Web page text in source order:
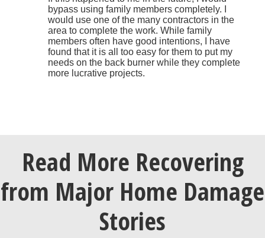
bypass using family members completely. I
would use one of the many contractors in the
area to complete the work. While family
members often have good intentions, I have
found that it is all too easy for them to put my
needs on the back burner while they complete
more lucrative projects.
Read More Recovering
from Major Home Damage
Stories